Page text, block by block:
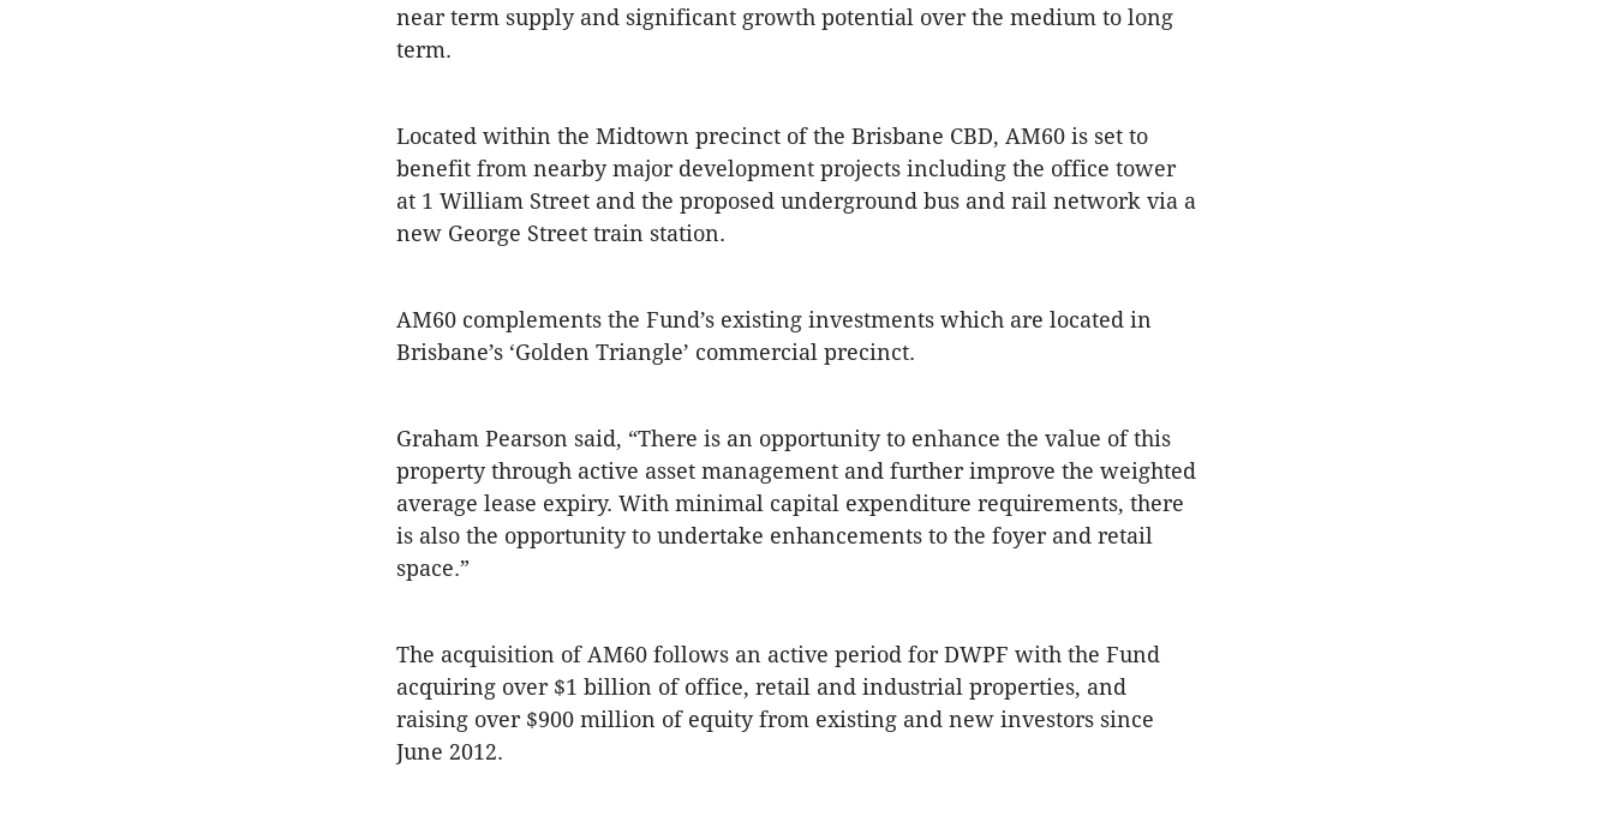
near term supply and significant growth potential over the medium to long
term.
Located within the Midtown precinct of the Brisbane CBD, AM60 is set to
benefit from nearby major development projects including the office tower
at 1 William Street and the proposed underground bus and rail network via a
new George Street train station.
AM60 complements the Fund’s existing investments which are located in
Brisbane’s ‘Golden Triangle’ commercial precinct.
Graham Pearson said, “There is an opportunity to enhance the value of this
property through active asset management and further improve the weighted
average lease expiry. With minimal capital expenditure requirements, there
is also the opportunity to undertake enhancements to the foyer and retail
space.”
The acquisition of AM60 follows an active period for DWPF with the Fund
acquiring over $1 billion of office, retail and industrial properties, and
raising over $900 million of equity from existing and new investors since
June 2012.